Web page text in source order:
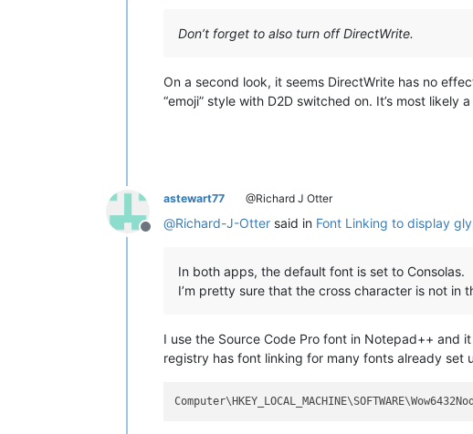
Don’t forget to also turn off DirectWrite.
On a second look, it seems DirectWrite has no
“emoji” style with D2D switched on. It’s most likely
Offline
astewart77 @Richard J Otter
@Richard-J-Otter said in Font Linking to display
In both apps, the default font is set to Consolas.
I’m pretty sure that the cross character is not in
I use the Source Code Pro font in Notepad++ and
registry has font linking for many fonts already set